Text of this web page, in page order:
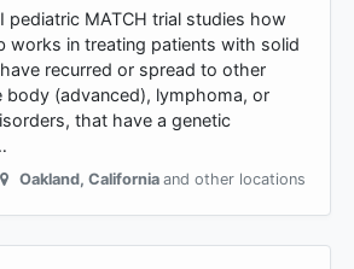
pediatric MATCH trial studies how
works in treating patients with solid
recurred or spread to other
body (advanced), lymphoma, or
that have a genetic
Oakland, California and other locations